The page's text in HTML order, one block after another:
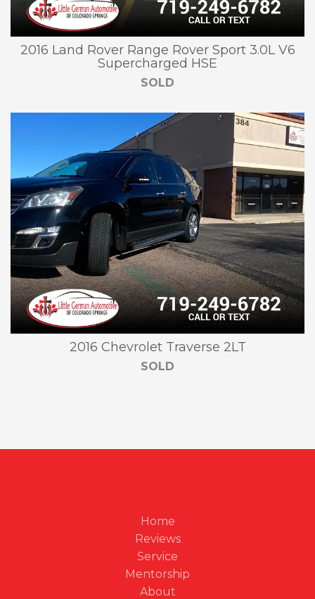
2016 Land Rover Range Rover Sport 3.0L V6
Supercharged HSE
SOLD
2016 Chevrolet Traverse 2LT
SOLD
Home
Reviews
Service
Mentorship
About